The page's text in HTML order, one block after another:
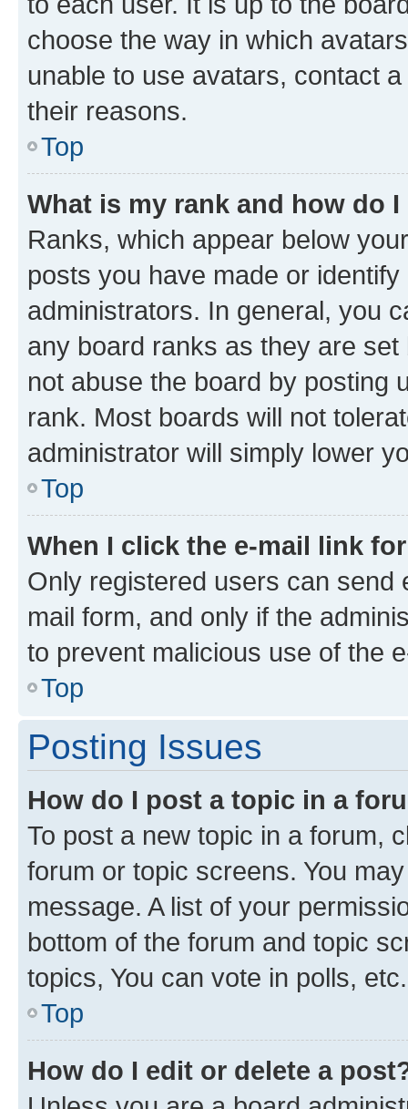
choose the way in which
unable to use avatars, contact
their reasons.
Top
What is my rank and how do
Ranks, which appear below
posts you have made or
administrators. In general, you
any board ranks as they are
not abuse the board by posting
rank. Most boards will not
administrator will simply lower
Top
When I click the e-mail link
Only registered users can send
mail form, and only if the
to prevent malicious use of the
Top
Posting Issues
How do I post a topic in a
To post a new topic in a forum,
forum or topic screens. You
message. A list of your
bottom of the forum and topic
topics, You can vote in polls, etc.
Top
How do I edit or delete a